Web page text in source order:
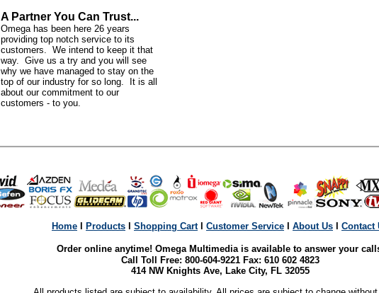
A Partner You Can Trust...
Omega has been here 26 years
providing top notch service to its
customers. We intend to keep it that
way. Give us a try and you will see
why we have managed to stay on the
top of our industry for so long. It is all
about our commitment to our
customers - to you.
Home Products Shopping Cartl Customer Service About Us Contact
Order online anytime! Omega Multimedia is available to answer your
Call Toll Free: 800-604-9221 Fax: 610 602 4823
414 NW Knights Ave, Lake City, FL 32055